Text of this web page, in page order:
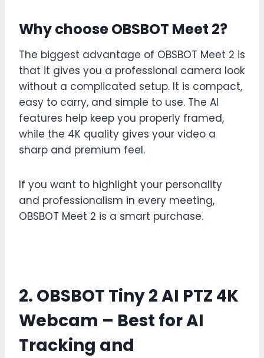
Why choose OBSBOT Meet 2?
The biggest advantage of OBSBOT Meet 2 is
that it gives you a professional camera look
without a complicated setup. It is compact,
easy to carry, and simple to use. The AI
features help keep you properly framed,
while the 4K quality gives your video a
sharp and premium feel.
If you want to highlight your personality
and professionalism in every meeting,
OBSBOT Meet 2 is a smart purchase.
2. OBSBOT Tiny 2 AI PTZ 4K
Webcam – Best for AI
Tracking and